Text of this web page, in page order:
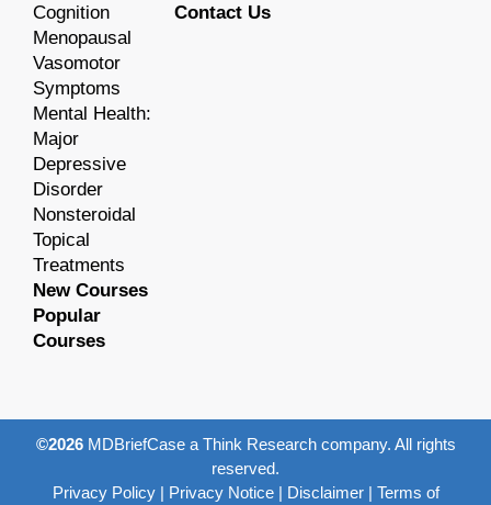
Cognition
Menopausal
Vasomotor
Symptoms
Mental Health:
Major
Depressive
Disorder
Nonsteroidal
Topical
Treatments
New Courses
Popular
Courses
Contact Us
©2026MDBriefCase a Think Research company. All rights
reserved.
Privacy Policy| Privacy Notice| Disclaimer| Terms of